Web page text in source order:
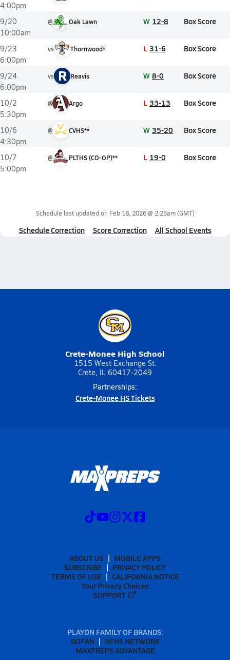
4:00pm
9/20
10:00am
@ Oak Lawn W 12-8 Box Score
9/23
6:00pm
vs Thornwood* L 31-6 Box Score
9/24
6:00pm
vs R Reavis W 8-0 Box Score
10/2
5:30pm
@ Argo L 33-13 Box Score
10/6
4:30pm
@ CVHS** W 35-20 Box Score
10/7
5:00pm
@ PLTHS (CO-OP)** L 19-0 Box Score
Schedule last updated on Feb 18, 2026 @ 2:25am(GMT)
Schedule Correction Score Correction All School Events
Crete-Monee High School
1515 West Exchange St.
Crete, IL 60417-2049
Partnerships:
Crete-Monee HS Tickets
ABOUT US
MOBILE APPS
SUBSCRIBE
PRIVACY POLICY
TERMS OF USE
CALIFORNIA NOTICE
Your Privacy Choices
SUPPORT
PLAYON FAMILY OF BRANDS:
GOFAN
NFHS NETWORK
MAXPREPS ADVANTAGE